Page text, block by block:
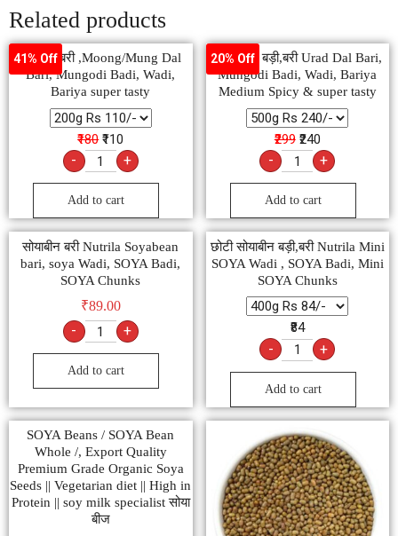
Related products
41% Off
मूंग दाल बरी ,Moong/Mung Dal
Bari, Mungodi Badi, Wadi,
Bariya super tasty
₹180 ₹110
- +
Add to cart
20% Off
उड़द दाल बड़ी,बरी Urad Dal Bari,
Mungodi Badi, Wadi, Bariya
Medium Spicy & super tasty
₹299 ₹240
- +
Add to cart
सोयाबीन बरी Nutrila Soyabean
bari, soya Wadi, SOYA Badi,
SOYA Chunks
₹89.00
- +
Add to cart
छोटी सोयाबीन बड़ी,बरी Nutrila Mini
SOYA Wadi , SOYA Badi, Mini
SOYA Chunks
₹84
- +
Add to cart
SOYA Beans / SOYA Bean
Whole /, Export Quality
Premium Grade Organic Soya
Seeds || Vegetarian diet || High in
Protein || soy milk specialist सोया
बीज